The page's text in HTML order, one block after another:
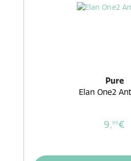
Pure
Elan One2
9,99€